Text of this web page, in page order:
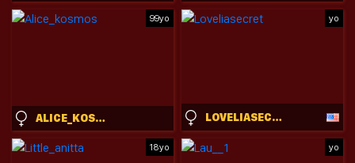
99yo
ALICE_KOSMOS
yo
LOVELIASECRET
18yo yo